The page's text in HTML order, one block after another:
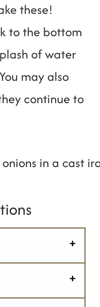
these!
to the bottom
of water
may also
continue to